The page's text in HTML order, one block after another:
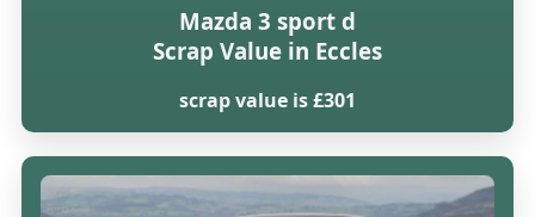
Mazda 3 sport d
Scrap Value in Eccles
scrap value is £301